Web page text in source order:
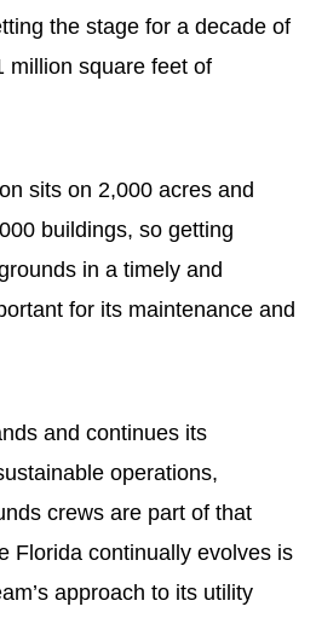
the stage for a decade of
million square feet of
sits on 2,000 acres and
buildings, so getting
in a timely and
for its maintenance and
and continues its
operations,
crews are part of that
Florida continually evolves is
approach to its utility